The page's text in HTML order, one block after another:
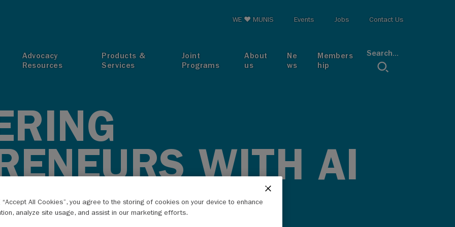
Advocacy
Resources
Products &
Services
Joint
Programs
About
us
Ne
ws
Members
hip
Search...
Top menu
WE ♥ MUNIS Events Jobs Contact Us
WITH AI
“Accept All Cookies”, you agree to the storing of cookies on your device to enhance
analyze site usage, and assist in our marketing efforts.